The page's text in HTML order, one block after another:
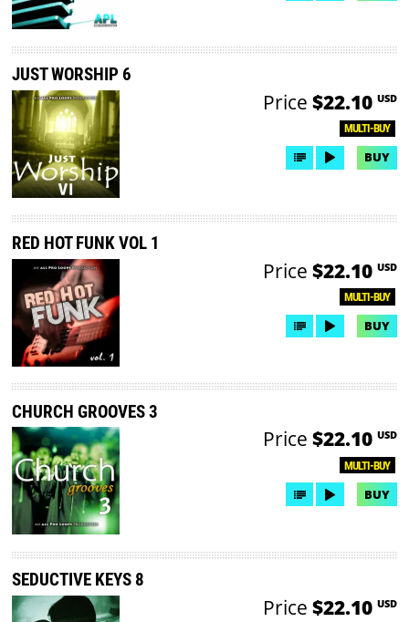
JUST WORSHIP 6
MULTI-BUY
Price $22.10 USD
BUY
RED HOT FUNK VOL 1
MULTI-BUY
Price $22.10 USD
BUY
CHURCH GROOVES 3
MULTI-BUY
Price $22.10 USD
BUY
SEDUCTIVE KEYS 8
Price $22.10 USD